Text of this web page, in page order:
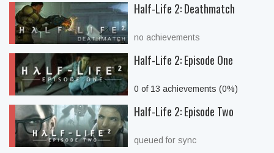
Half-Life 2: Deathmatch
no achievements
Half-Life 2: Episode One
0 of 13 achievements (0%)
Half-Life 2: Episode Two
queued for sync